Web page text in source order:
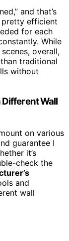
and that’s
pretty efficient
for each
While
overall,
than traditional
without
Different Wall
on various
guarantee I
it’s
check the
and
wall